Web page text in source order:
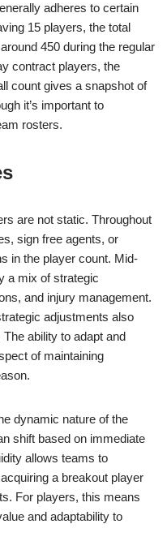
adheres to certain
15 players, the total
450 during the regular
contract players, the
count gives a snapshot of
it’s important to
rosters.
are not static. Throughout
sign free agents, or
in the player count. Mid-
a mix of strategic
and injury management.
adjustments also
ability to adapt and
of maintaining
dynamic nature of the
shift based on immediate
allows teams to
a breakout player
For players, this means
and adaptability to